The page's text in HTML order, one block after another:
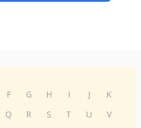
F G H I J
K
Q R S T U
V